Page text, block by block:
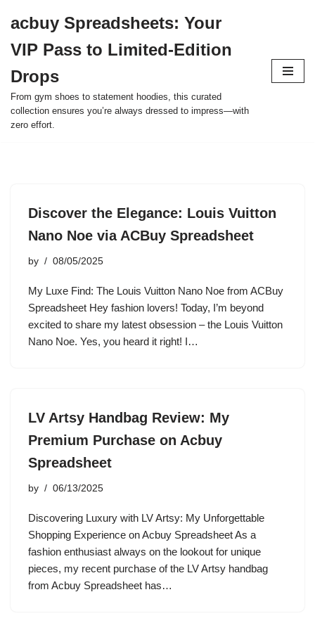
to
content
acbuy Spreadsheets: Your
VIP Pass to Limited-Edition
Drops
From gym shoes to statement hoodies, this curated
collection ensures you’re always dressed to impress—with
zero effort.
Discover the Elegance: Louis Vuitton
Nano Noe via ACBuy Spreadsheet
by 08/05/2025
My Luxe Find: The Louis Vuitton Nano Noe from ACBuy
Spreadsheet Hey fashion lovers! Today, I’m beyond
excited to share my latest obsession – the Louis Vuitton
Nano Noe. Yes, you heard it right! I…
LV Artsy Handbag Review: My
Premium Purchase on Acbuy
Spreadsheet
by 06/13/2025
Discovering Luxury with LV Artsy: My Unforgettable
Shopping Experience on Acbuy Spreadsheet As a
fashion enthusiast always on the lookout for unique
pieces, my recent purchase of the LV Artsy handbag
from Acbuy Spreadsheet has…